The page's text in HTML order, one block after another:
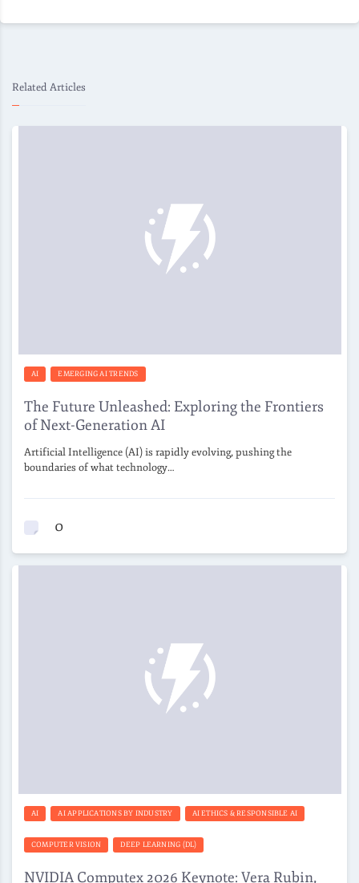
Related Articles
AI EMERGING AI TRENDS
The Future Unleashed: Exploring the Frontiers
of Next-Generation AI
Artificial Intelligence (AI) is rapidly evolving, pushing the
boundaries of what technology…
0
AI AI APPLICATIONS BY INDUSTRY AI ETHICS & RESPONSIBLE AI
COMPUTER VISION DEEP LEARNING (DL)
NVIDIA Computex 2026 Keynote: Vera Rubin,